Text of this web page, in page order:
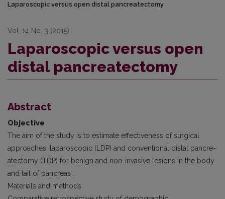
Laparoscopic versus open distal pancreatectomy
Vol. 14 No. 3 (2015)
Laparoscopic versus open
distal pancreatectomy
Abstract
Objective
The aim of the study is to estimate effectiveness of surgical
approaches: laparoscopic (LDP) and conventional distal pancre­
atectomy (TDP) for benign and non-invasive lesions in the body
and tail of pancreas .
Materials and methods